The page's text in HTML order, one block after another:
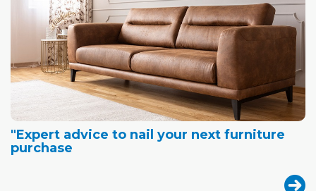
"Expert advice to nail your next furniture
purchase